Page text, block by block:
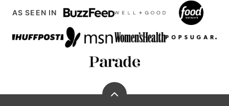
AS SEEN IN
Back